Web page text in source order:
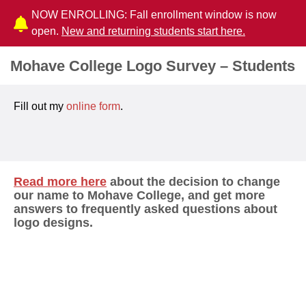
NOW ENROLLING: Fall enrollment window is now
open. New and returning students start here.
Mohave College Logo Survey – Students
Fill out my online form.
Read more here about the decision to change
our name to Mohave College, and get more
answers to frequently asked questions about
logo designs.